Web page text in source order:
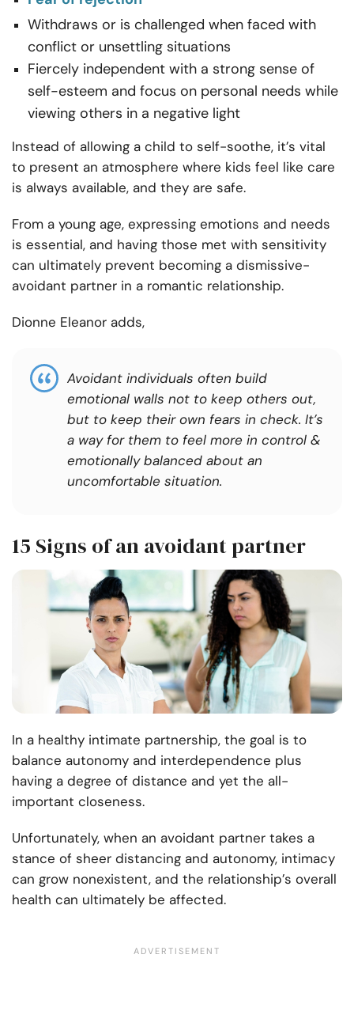
Withdraws or is challenged when faced with
conflict or unsettling situations
Fiercely independent with a strong sense of
self-esteem and focus on personal needs while
viewing others in a negative light
Instead of allowing a child to self-soothe, it’s vital
to present an atmosphere where kids feel like care
is always available, and they are safe.
From a young age, expressing emotions and needs
is essential, and having those met with sensitivity
can ultimately prevent becoming a dismissive-
avoidant partner in a romantic relationship.
Dionne Eleanor adds,
Avoidant individuals often build
emotional walls not to keep others out,
but to keep their own fears in check. It’s
a way for them to feel more in control &
emotionally balanced about an
uncomfortable situation.
15 Signs of an avoidant partner
In a healthy intimate partnership, the goal is to
balance autonomy and interdependence plus
having a degree of distance and yet the all-
important closeness.
Unfortunately, when an avoidant partner takes a
stance of sheer distancing and autonomy, intimacy
can grow nonexistent, and the relationship’s overall
health can ultimately be affected.